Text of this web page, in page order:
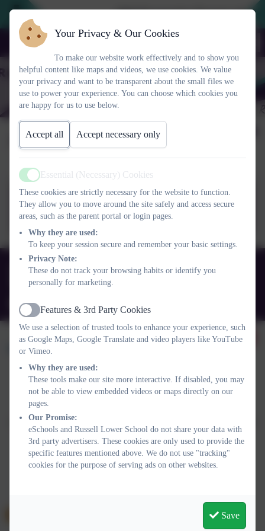
2026 Prospective Parents
Allergy Aware School
Allergy Aware School_22.pptx
01525 755664
Queens Rd, Ampthill, Bedford. MK45 2TD
office@russell-lower.co.uk
Policies and Accessibility Statement Website editor login
School website design by
Lower School. All rights reserved. 2026
Your Privacy & Our Cookies
To make our website work effectively and to show you
helpful content like maps and videos, we use cookies. We value
your privacy and want to be transparent about the small files we
use to power your experience. You can choose which cookies you
are happy for us to use below.
Accept all Accept necessary only
Active
Essential (Necessary) Cookies
These cookies are strictly necessary for the website to function.
They allow you to move around the site safely and access secure
areas, such as the parent portal or login pages.
Why they are used:
To keep your session secure and remember your basic settings.
Privacy Note:
These do not track your browsing habits or identify you
personally for marketing.
Active
Features & 3rd Party Cookies
We use a selection of trusted tools to enhance your experience, such
as Google Maps, Google Translate and video players like YouTube
or Vimeo.
Why they are used:
These tools make our site more interactive. If disabled, you may
not be able to view embedded videos or maps directly on our
pages.
Our Promise:
eSchools and Russell Lower School do not share your data with
3rd party advertisers. These cookies are only used to provide the
specific features mentioned above. We do not use "tracking"
cookies for the purpose of serving ads on other websites.
Save